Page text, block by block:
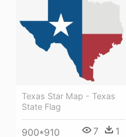
Texas Star Map - Texas
State Flag
900*910 7 1